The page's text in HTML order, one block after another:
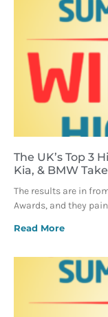
The UK’s Top 3
Kia, & BMW
The results are in
Awards, and they
Read More